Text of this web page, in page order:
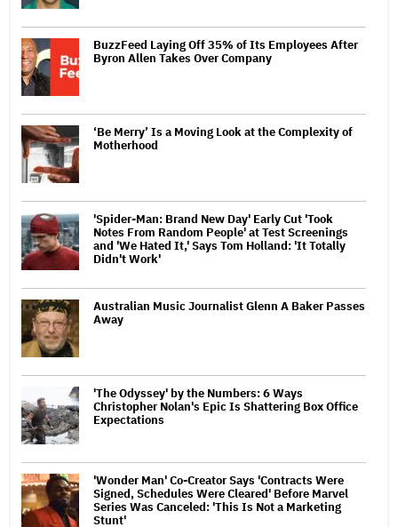
BuzzFeed Laying Off 35% of Its Employees After
Byron Allen Takes Over Company
‘Be Merry’ Is a Moving Look at the Complexity of
Motherhood
'Spider-Man: Brand New Day' Early Cut 'Took
Notes From Random People' at Test Screenings
and 'We Hated It,' Says Tom Holland: 'It Totally
Didn't Work'
Australian Music Journalist Glenn A Baker Passes
Away
'The Odyssey' by the Numbers: 6 Ways
Christopher Nolan's Epic Is Shattering Box Office
Expectations
'Wonder Man' Co-Creator Says 'Contracts Were
Signed, Schedules Were Cleared' Before Marvel
Series Was Canceled: 'This Is Not a Marketing
Stunt'